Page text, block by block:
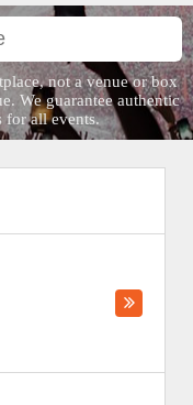
not a venue or box
We guarantee authentic
for all events.